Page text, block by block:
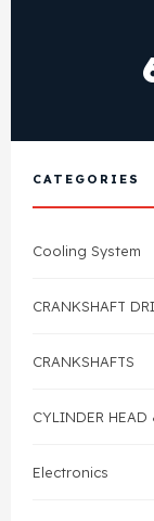
View All
Gasket
Head Gasket
Valve Train
Crankshaft
Shop By Brand
FAQ's
Contact Us
CATEGORIES
Cooling System
CRANKSHAFT
CRANKSHAFTS
CYLINDER HEAD
Electronics